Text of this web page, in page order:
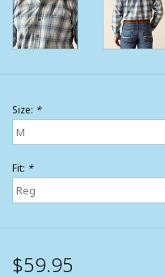
Size: *
Fit: *
$59.95